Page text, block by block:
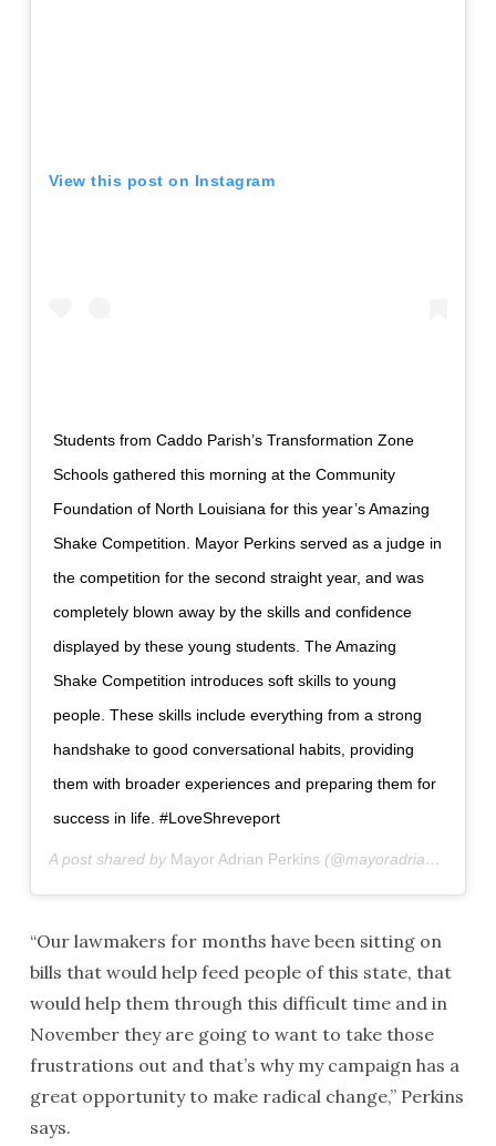
View this post on Instagram
Students from Caddo Parish’s Transformation Zone
Schools gathered this morning at the Community
Foundation of North Louisiana for this year’s Amazing
Shake Competition. Mayor Perkins served as a judge in
the competition for the second straight year, and was
completely blown away by the skills and confidence
displayed by these young students. The Amazing
Shake Competition introduces soft skills to young
people. These skills include everything from a strong
handshake to good conversational habits, providing
them with broader experiences and preparing them for
success in life. #LoveShreveport
A post shared by Mayor Adrian Perkins (@mayoradrianperkins) on
“Our lawmakers for months have been sitting on
bills that would help feed people of this state, that
would help them through this difficult time and in
November they are going to want to take those
frustrations out and that’s why my campaign has a
great opportunity to make radical change,” Perkins
says.